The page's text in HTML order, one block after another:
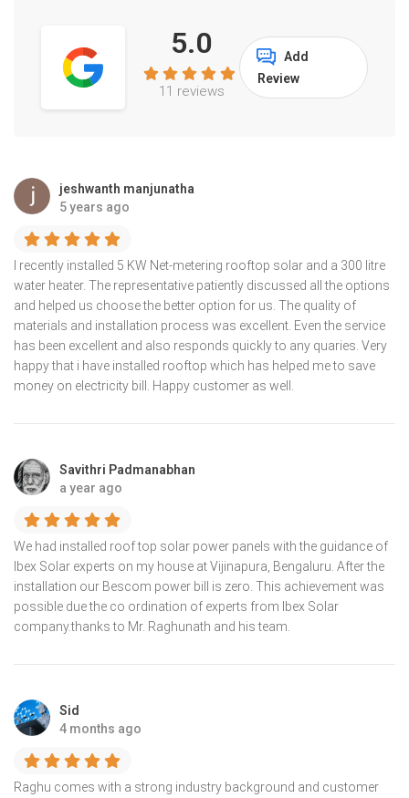
5.0
11 reviews
Add
Review
jeshwanth manjunatha
5 years ago
I recently installed 5 KW Net-metering rooftop solar and a 300 litre
water heater. The representative patiently discussed all the options
and helped us choose the better option for us. The quality of
materials and installation process was excellent. Even the service
has been excellent and also responds quickly to any quaries. Very
happy that i have installed rooftop which has helped me to save
money on electricity bill. Happy customer as well.
Savithri Padmanabhan
a year ago
We had installed roof top solar power panels with the guidance of
lbex Solar experts on my house at Vijinapura, Bengaluru. After the
installation our Bescom power bill is zero. This achievement was
possible due the co ordination of experts from Ibex Solar
company.thanks to Mr. Raghunath and his team.
Sid
4 months ago
Raghu comes with a strong industry background and customer